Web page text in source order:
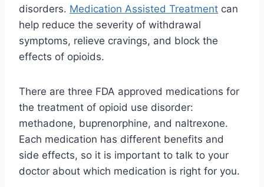
disorders. Medication Assisted Treatment can
help reduce the severity of withdrawal
symptoms, relieve cravings, and block the
effects of opioids.
There are three FDA approved medications for
the treatment of opioid use disorder:
methadone, buprenorphine, and naltrexone.
Each medication has different benefits and
side effects, so it is important to talk to your
doctor about which medication is right for you.